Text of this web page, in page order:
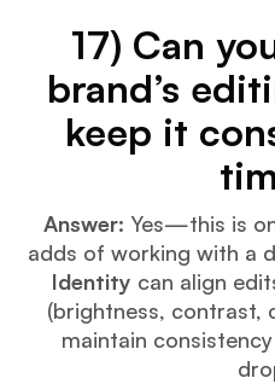
17) Can
brand’s
keep it
Answer: Yes—this is
adds of working with a
Identity can align
(brightness, contrast,
maintain